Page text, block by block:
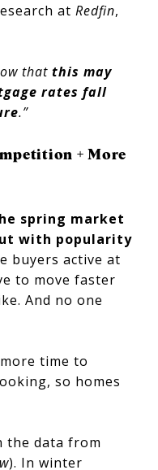
at Redfin,
that this may
rates fall
.”
+ More
spring market
with popularity
buyers active at
to move faster
And no one
time to
so homes
the data from
). In winter